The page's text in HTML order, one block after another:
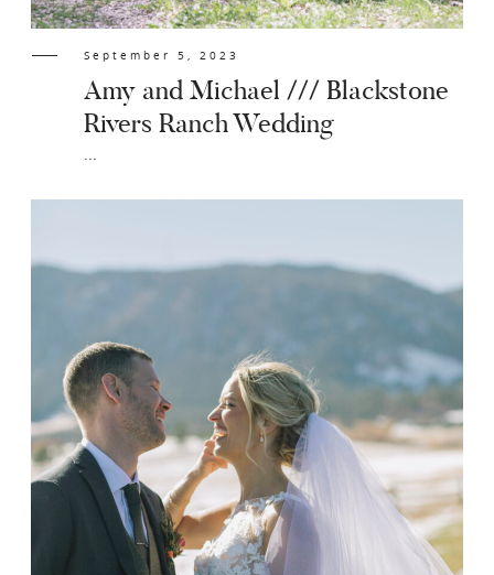
September 5, 2023
Amy and Michael /// Blackstone
Rivers Ranch Wedding
...